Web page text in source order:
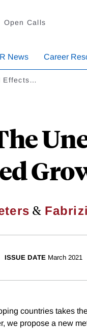
Open Calls
News Career
Effects…
&
ISSUE DATE March 2021
countries takes
we propose a new